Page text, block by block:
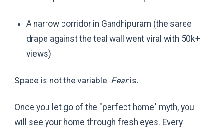
A narrow corridor in Gandhipuram (the saree
drape against the teal wall went viral with 50k+
views)
Space is not the variable. Fearis.
Once you let go of the "perfect home" myth, you
will see your home through fresh eyes. Every